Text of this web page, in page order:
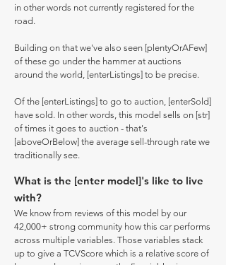
in other words not currently registered for the
road.
Building on that we've also seen [plentyOrAFew]
of these go under the hammer at auctions
around the world, [enterListings] to be precise.
Of the [enterListings] to go to auction, [enterSold]
have sold. In other words, this model sells on [str]
of times it goes to auction - that's
[aboveOrBelow] the average sell-through rate we
traditionally see.
What is the [enter model]'s like to live
with?
We know from reviews of this model by our
42,000+ strong community how this car performs
across multiple variables. Those variables stack
up to give a TCVScore which is a relative score of